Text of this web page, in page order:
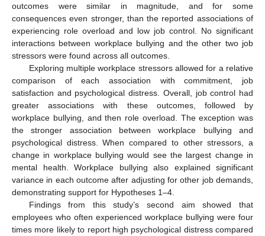
outcomes were similar in magnitude, and for some
consequences even stronger, than the reported associations of
experiencing role overload and low job control. No significant
interactions between workplace bullying and the other two job
stressors were found across all outcomes.
Exploring multiple workplace stressors allowed for a relative
comparison of each association with commitment, job
satisfaction and psychological distress. Overall, job control had
greater associations with these outcomes, followed by
workplace bullying, and then role overload. The exception was
the stronger association between workplace bullying and
psychological distress. When compared to other stressors, a
change in workplace bullying would see the largest change in
mental health. Workplace bullying also explained significant
variance in each outcome after adjusting for other job demands,
demonstrating support for Hypotheses 1–4.
Findings from this study’s second aim showed that
employees who often experienced workplace bullying were four
times more likely to report high psychological distress compared